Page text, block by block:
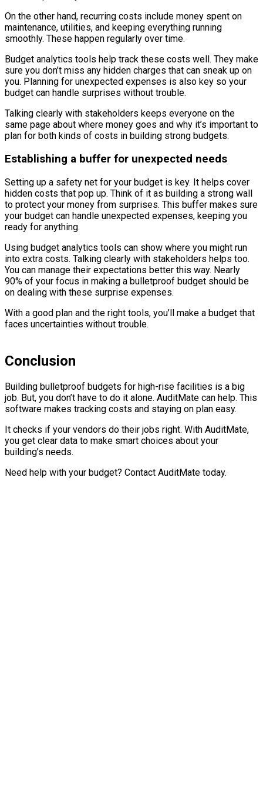
On the other hand, recurring costs include money spent on
maintenance, utilities, and keeping everything running
smoothly. These happen regularly over time.
Budget analytics tools help track these costs well. They make
sure you don’t miss any hidden charges that can sneak up on
you. Planning for unexpected expenses is also key so your
budget can handle surprises without trouble.
Talking clearly with stakeholders keeps everyone on the
same page about where money goes and why it’s important to
plan for both kinds of costs in building strong budgets.
Establishing a buffer for unexpected needs
Setting up a safety net for your budget is key. It helps cover
hidden costs that pop up. Think of it as building a strong wall
to protect your money from surprises. This buffer makes sure
your budget can handle unexpected expenses, keeping you
ready for anything.
Using budget analytics tools can show where you might run
into extra costs. Talking clearly with stakeholders helps too.
You can manage their expectations better this way. Nearly
90% of your focus in making a bulletproof budget should be
on dealing with these surprise expenses.
With a good plan and the right tools, you’ll make a budget that
faces uncertainties without trouble.
Conclusion
Building bulletproof budgets for high-rise facilities is a big
job. But, you don’t have to do it alone. AuditMate can help. This
software makes tracking costs and staying on plan easy.
It checks if your vendors do their jobs right. With AuditMate,
you get clear data to make smart choices about your
building’s needs.
Need help with your budget? Contact AuditMate today.